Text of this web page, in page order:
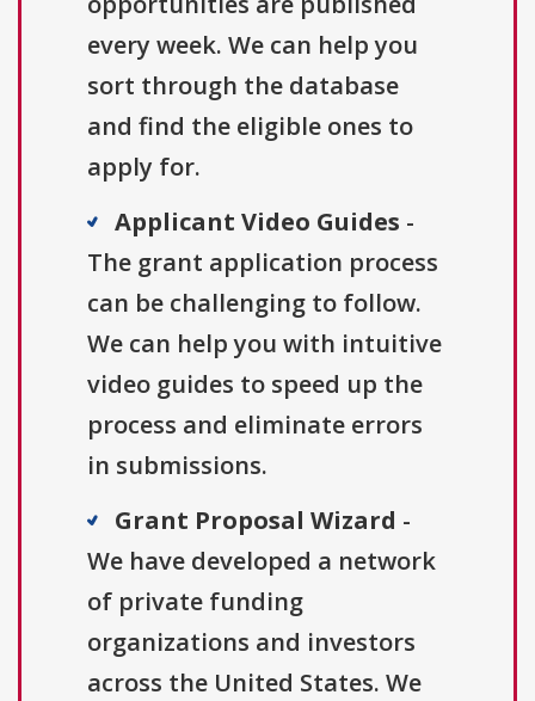
every week. We can help you
sort through the database
and find the eligible ones to
apply for.
Applicant Video Guides -
The grant application process
can be challenging to follow.
We can help you with intuitive
video guides to speed up the
process and eliminate errors
in submissions.
Grant Proposal Wizard -
We have developed a network
of private funding
organizations and investors
across the United States. We